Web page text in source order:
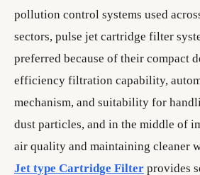
pollution control systems used
sectors, pulse jet cartridge filter
preferred because of their compact
efficiency filtration capability,
mechanism, and suitability for
dust particles, and in the middle of
air quality and maintaining cleaner
Jet type Cartridge Filter provides